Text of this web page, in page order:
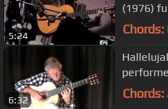
5:24
(1976)
Chords:
6:32 Chords: